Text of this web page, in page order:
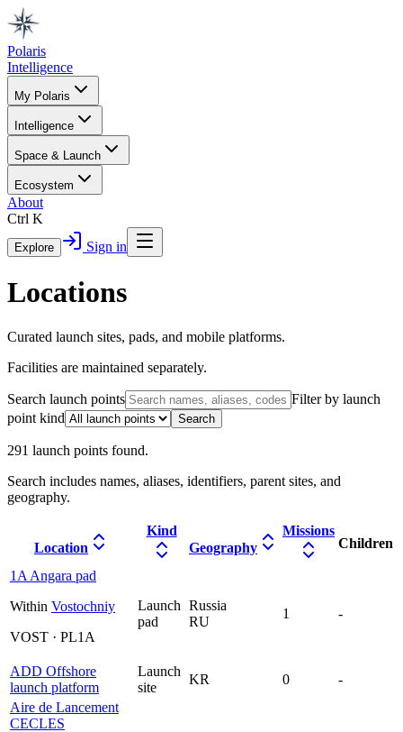
Polaris
Intelligence
My Polaris
Intelligence
Space & Launch
Ecosystem
About
Ctrl K
Explore Sign in
Locations
Curated launch sites, pads, and mobile platforms.
Facilities are maintained separately.
Search launch points
Filter by launch
point kind
Search
291 launch points found.
Search includes names, aliases, identifiers, parent sites, and
geography.
Location
Kind
Geography
Missions
Children
1A Angara pad
Within Vostochniy
VOST · PL1A
Launch
pad
Russia
RU
1 -
ADD Offshore
launch platform
Launch
site
KR 0
-
Aire de Lancement
CECLES